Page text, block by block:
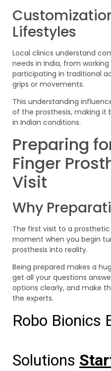
Lifestyles
Local clinics understand
needs in India, from
participating in traditional
grips or movements.
This understanding
of the prosthesis, making
in Indian conditions.
Preparing
Finger
Visit
Why
The first visit to a prosthetic
moment when you begin
prosthesis into reality.
Being prepared makes a
get all your questions
options clearly, and make
the experts.